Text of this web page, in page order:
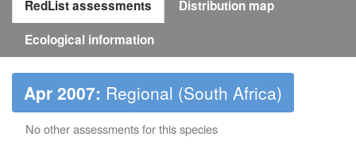
RedList assessments
Distribution map
Ecological information
Apr 2007: Regional (South Africa)
No other assessments for this species